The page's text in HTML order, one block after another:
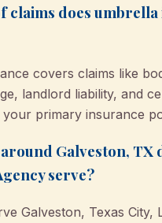
claims does
covers claims like
landlord liability, and
primary insurance
Galveston, TX
serve?
Galveston, Texas City,